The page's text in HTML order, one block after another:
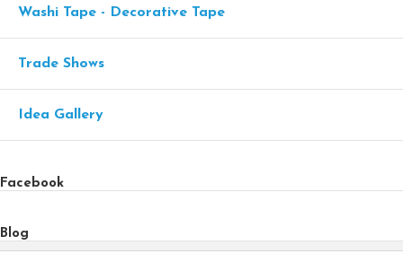
Washi Tape - Decorative Tape
Trade Shows
Idea Gallery
Facebook
Blog